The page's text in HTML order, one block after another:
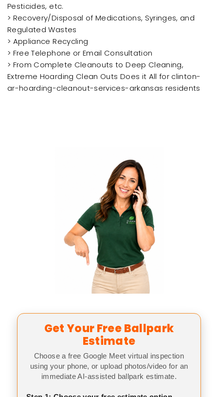
Pesticides, etc.
> Recovery/Disposal of Medications, Syringes, and
Regulated Wastes
> Appliance Recycling
> Free Telephone or Email Consultation
> From Complete Cleanouts to Deep Cleaning,
Extreme Hoarding Clean Outs Does it All for clinton-
ar-hoarding-cleanout-services-arkansas residents
Get Your Free Ballpark
Estimate
Choose a free Google Meet virtual inspection
using your phone, or upload photos/video for an
immediate AI-assisted ballpark estimate.